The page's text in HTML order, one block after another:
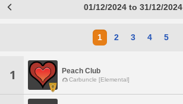
01/12/2024 to 31/12/2024
1 2 3 4 5
1 Peach Club
Carbuncle [Elemental]